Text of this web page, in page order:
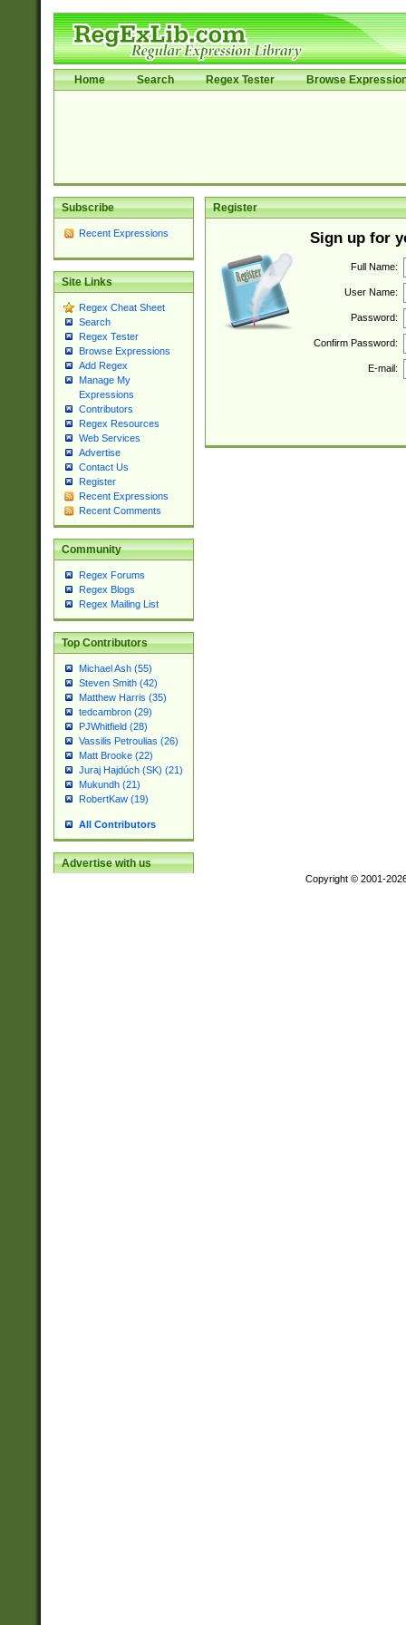
Home Search Regex Tester Browse
Subscribe
Recent Expressions
Site Links
Regex Cheat Sheet
Search
Regex Tester
Browse Expressions
Add Regex
Manage My
Expressions
Contributors
Regex Resources
Web Services
Advertise
Contact Us
Register
Recent Expressions
Recent Comments
Community
Regex Forums
Regex Blogs
Regex Mailing List
Top Contributors
Michael Ash (55)
Steven Smith (42)
Matthew Harris (35)
tedcambron (29)
PJWhitfield (28)
Vassilis Petroulias (26)
Matt Brooke (22)
Juraj Hajdúch (SK) (21)
Mukundh (21)
RobertKaw (19)
All Contributors
Advertise with us
Register
Sign up for
Full Name:
User Name:
Password:
Confirm Password:
E-mail:
Copyright © 2001-